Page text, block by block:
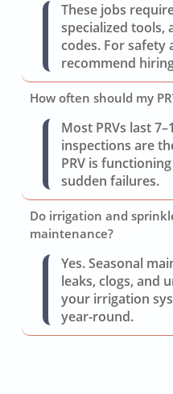
These jobs
specialized tools,
codes. For safety
recommend
How often should my
Most PRVs last
inspections are
PRV is
sudden failures.
Do irrigation and
maintenance?
Yes. Seasonal
leaks, clogs, and
your irrigation
year-round.